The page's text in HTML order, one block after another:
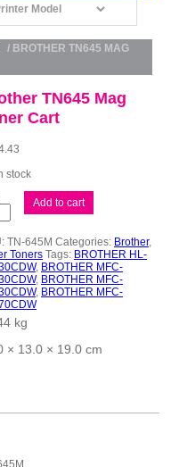
/ BROTHER TN645 MAG
TN645 Mag
Cart
stock
Add to cart
TN-645M Categories: Brother,
Toners Tags: BROTHER HL-
, BROTHER MFC-
, BROTHER MFC-
, BROTHER MFC-
kg
× 13.0 × 19.0 cm